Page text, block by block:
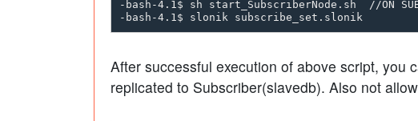
-bash-4.1$ sh start_SubscriberNode.sh  //ON
After successful execution of above script, you
replicated to Subscriber(slavedb). Also not